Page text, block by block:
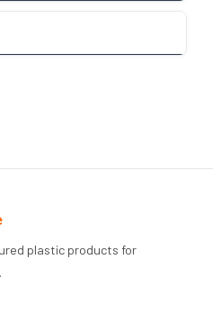
plastic products for